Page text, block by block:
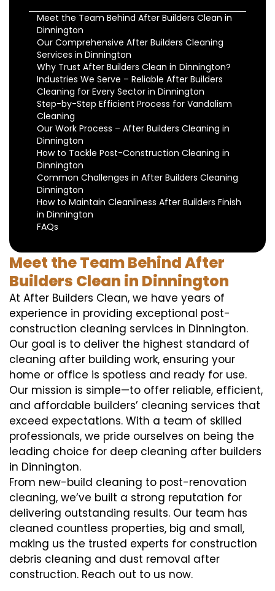
Meet the Team Behind After Builders Clean in
Dinnington
Our Comprehensive After Builders Cleaning
Services in Dinnington
Why Trust After Builders Clean in Dinnington?
Industries We Serve – Reliable After Builders
Cleaning for Every Sector in Dinnington
Step-by-Step Efficient Process for Vandalism
Cleaning
Our Work Process – After Builders Cleaning in
Dinnington
How to Tackle Post-Construction Cleaning in
Dinnington
Common Challenges in After Builders Cleaning
Dinnington
How to Maintain Cleanliness After Builders Finish
in Dinnington
FAQs
Meet the Team Behind After
Builders Clean in Dinnington
At After Builders Clean, we have years of
experience in providing exceptional post-
construction cleaning services in Dinnington.
Our goal is to deliver the highest standard of
cleaning after building work, ensuring your
home or office is spotless and ready for use.
Our mission is simple—to offer reliable, efficient,
and affordable builders’ cleaning services that
exceed expectations. With a team of skilled
professionals, we pride ourselves on being the
leading choice for deep cleaning after builders
in Dinnington.
From new-build cleaning to post-renovation
cleaning, we’ve built a strong reputation for
delivering outstanding results. Our team has
cleaned countless properties, big and small,
making us the trusted experts for construction
debris cleaning and dust removal after
construction. Reach out to us now.